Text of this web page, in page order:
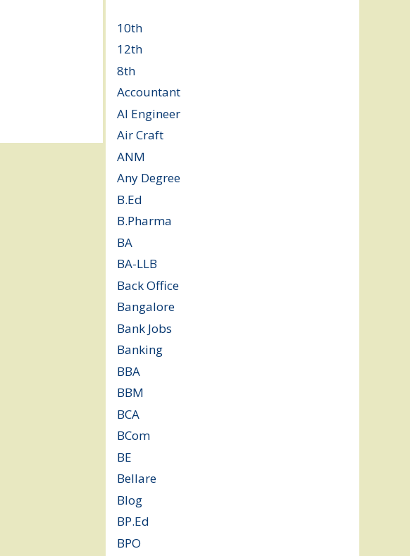
10th
12th
8th
Accountant
AI Engineer
Air Craft
ANM
Any Degree
B.Ed
B.Pharma
BA
BA-LLB
Back Office
Bangalore
Bank Jobs
Banking
BBA
BBM
BCA
BCom
BE
Bellare
Blog
BP.Ed
BPO